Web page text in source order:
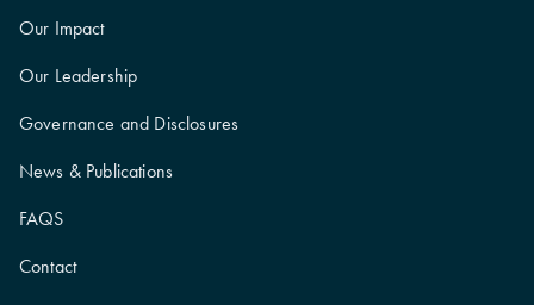
Our Impact
Our Leadership
Governance and Disclosures
News & Publications
FAQS
Contact